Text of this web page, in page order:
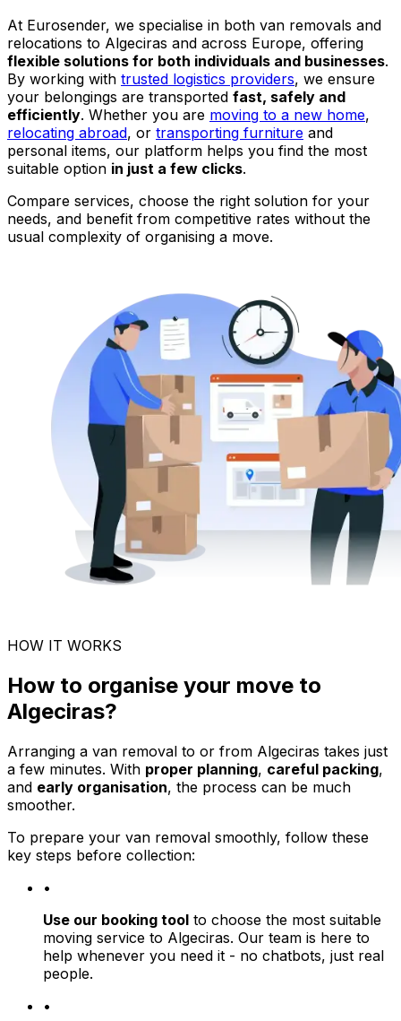
At Eurosender, we specialise in both van removals and
relocations to Algeciras and across Europe, offering
flexible solutions for both individuals and businesses.
By working with trusted logistics providers, we ensure
your belongings are transported fast, safely and
efficiently. Whether you are moving to a new home,
relocating abroad, or transporting furniture and
personal items, our platform helps you find the most
suitable option in just a few clicks.
Compare services, choose the right solution for your
needs, and benefit from competitive rates without the
usual complexity of organising a move.
HOW IT WORKS
How to organise your move to
Algeciras?
Arranging a van removal to or from Algeciras takes just
a few minutes. With proper planning, careful packing,
and early organisation, the process can be much
smoother.
To prepare your van removal smoothly, follow these
key steps before collection:
•
Use our booking tool to choose the most suitable
moving service to Algeciras. Our team is here to
help whenever you need it - no chatbots, just real
people.
•